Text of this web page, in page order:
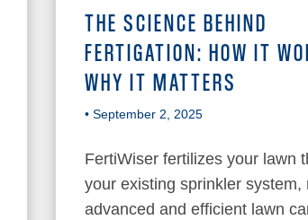
THE SCIENCE BEHIND
FERTIGATION: HOW IT
WHY IT MATTERS
• September 2, 2025
FertiWiser fertilizes your lawn
your existing sprinkler system,
advanced and efficient lawn